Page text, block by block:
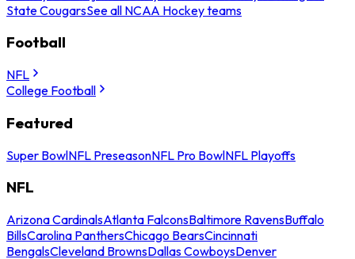
State CougarsSee all NCAA Hockey teams
Football
NFL
College Football
Featured
Super BowlNFL PreseasonNFL Pro BowlNFL Playoffs
NFL
Arizona CardinalsAtlanta FalconsBaltimore RavensBuffalo
BillsCarolina PanthersChicago BearsCincinnati
BengalsCleveland BrownsDallas CowboysDenver